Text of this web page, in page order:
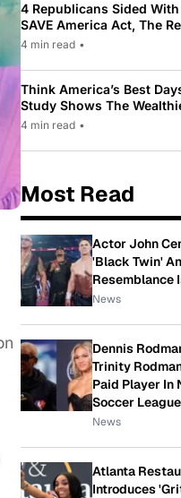
4 Republicans Sided
SAVE America Act, The
Law Pushed By Trump
4 min read •
Think America’s Best
Study Shows The
While Most Americans
4 min read •
Most Read
Actor John
'Black Twin'
Resemblance
News
Dennis
Trinity
Paid Player In
Soccer League
News
Atlanta
Introduces